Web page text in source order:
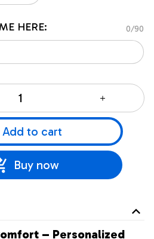
HERE: 0/90
Add to cart
Buy now
– Personalized